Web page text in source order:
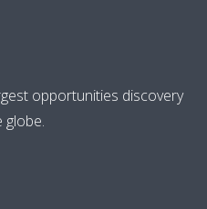
opportunities discovery